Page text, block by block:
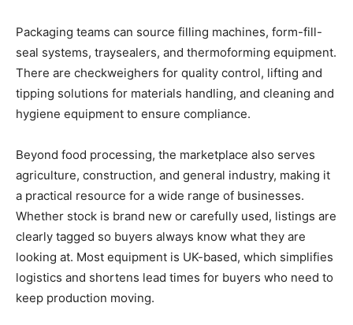
Packaging teams can source filling machines, form-fill-
seal systems, traysealers, and thermoforming equipment.
There are checkweighers for quality control, lifting and
tipping solutions for materials handling, and cleaning and
hygiene equipment to ensure compliance.
Beyond food processing, the marketplace also serves
agriculture, construction, and general industry, making it
a practical resource for a wide range of businesses.
Whether stock is brand new or carefully used, listings are
clearly tagged so buyers always know what they are
looking at. Most equipment is UK-based, which simplifies
logistics and shortens lead times for buyers who need to
keep production moving.